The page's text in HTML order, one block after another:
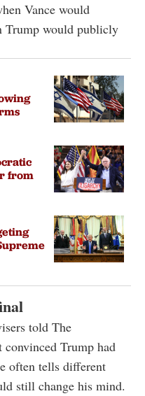
Vance would
Trump would publicly
from
told The
convinced Trump had
often tells different
still change his mind.